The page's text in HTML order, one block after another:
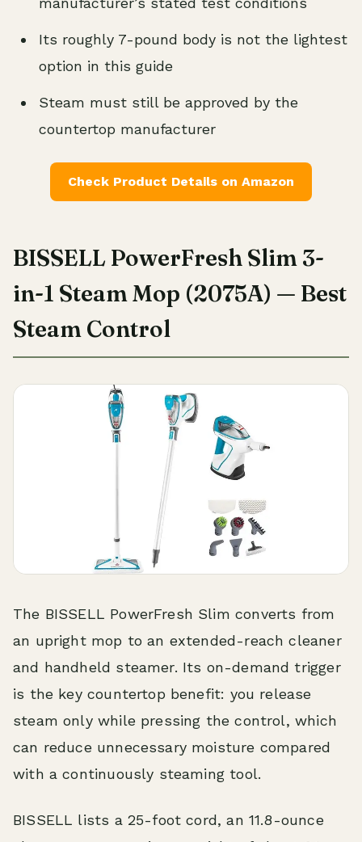
Its roughly 7-pound body is not the lightest
option in this guide
Steam must still be approved by the
countertop manufacturer
Check Product Details on Amazon
BISSELL PowerFresh Slim 3-
in-1 Steam Mop (2075A) — Best
Steam Control
The BISSELL PowerFresh Slim converts from
an upright mop to an extended-reach cleaner
and handheld steamer. Its on-demand trigger
is the key countertop benefit: you release
steam only while pressing the control, which
can reduce unnecessary moisture compared
with a continuously steaming tool.
BISSELL lists a 25-foot cord, an 11.8-ounce